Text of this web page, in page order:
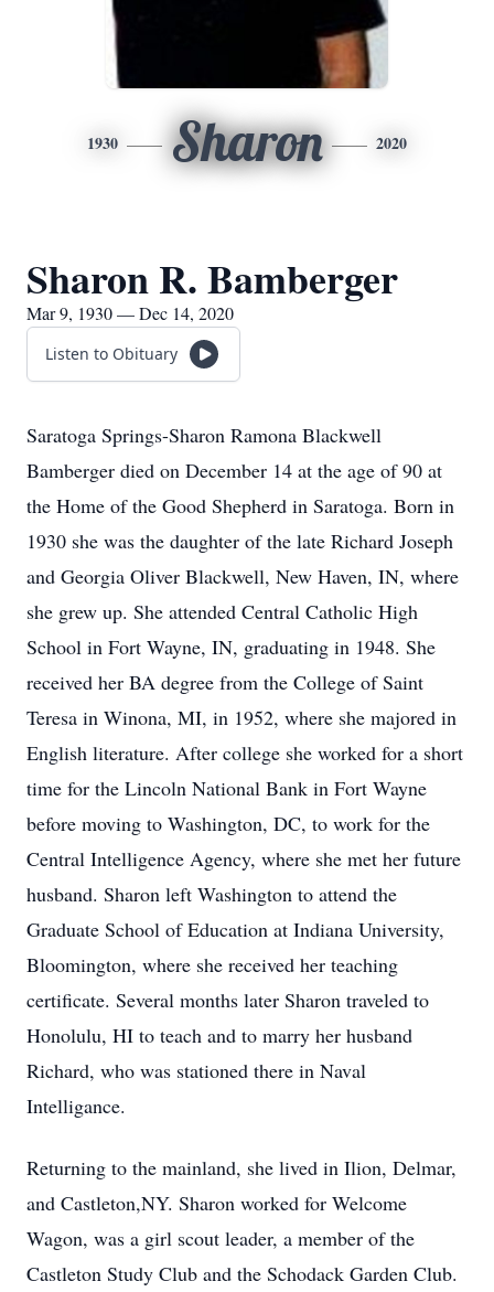
1930 Sharon 2020
Sharon R. Bamberger
Mar 9, 1930 — Dec 14, 2020
Listen to Obituary
Saratoga Springs-Sharon Ramona Blackwell
Bamberger died on December 14 at the age of 90 at
the Home of the Good Shepherd in Saratoga. Born in
1930 she was the daughter of the late Richard Joseph
and Georgia Oliver Blackwell, New Haven, IN, where
she grew up. She attended Central Catholic High
School in Fort Wayne, IN, graduating in 1948. She
received her BA degree from the College of Saint
Teresa in Winona, MI, in 1952, where she majored in
English literature. After college she worked for a short
time for the Lincoln National Bank in Fort Wayne
before moving to Washington, DC, to work for the
Central Intelligence Agency, where she met her future
husband. Sharon left Washington to attend the
Graduate School of Education at Indiana University,
Bloomington, where she received her teaching
certificate. Several months later Sharon traveled to
Honolulu, HI to teach and to marry her husband
Richard, who was stationed there in Naval
Intelligance.
Returning to the mainland, she lived in Ilion, Delmar,
and Castleton,NY. Sharon worked for Welcome
Wagon, was a girl scout leader, a member of the
Castleton Study Club and the Schodack Garden Club.